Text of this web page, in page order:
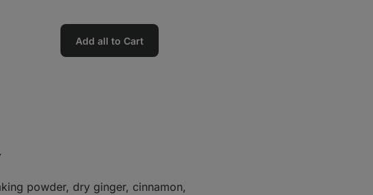
Add all to Cart
powder, dry ginger, cinnamon,